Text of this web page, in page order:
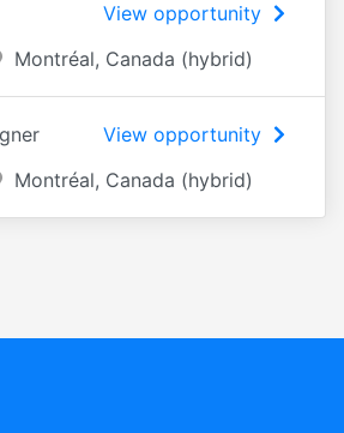
View opportunity
Montréal, Canada (hybrid)
View opportunity
Montréal, Canada (hybrid)